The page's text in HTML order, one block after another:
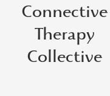
Connective
Therapy
Collective